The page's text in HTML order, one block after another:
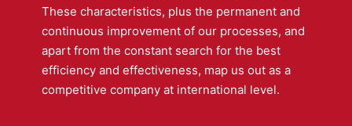
These characteristics, plus the permanent and
continuous improvement of our processes, and
apart from the constant search for the best
efficiency and effectiveness, map us out as a
competitive company at international level.